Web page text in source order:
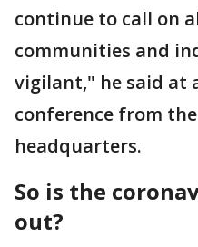
continue to call on
communities and
vigilant," he said at
conference from the
headquarters.
So is the
out?